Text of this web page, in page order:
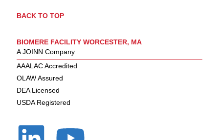
BIOMERE FACILITY WORCESTER, MA
A JOINN Company
AAALAC Accredited
OLAW Assured
DEA Licensed
USDA Registered
BACK TO TOP